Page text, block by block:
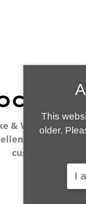
& Vape is your
customer
customers
This
older.
I